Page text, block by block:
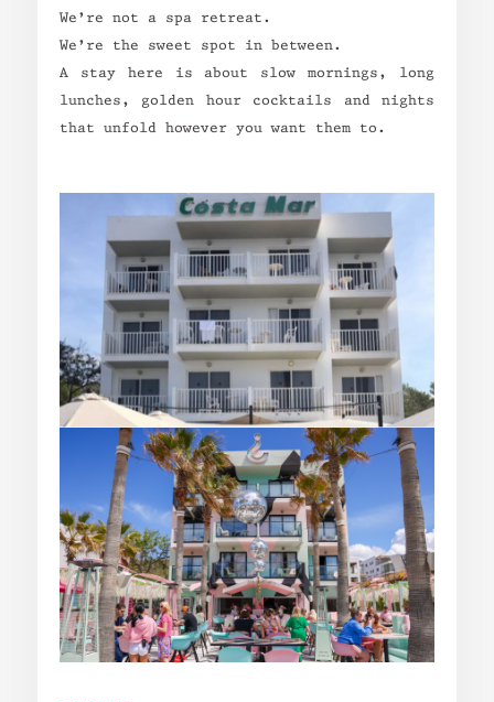
We’re not a spa retreat.
We’re the sweet spot in between.
A stay here is about slow mornings, long
lunches, golden hour cocktails and nights
that unfold however you want them to.